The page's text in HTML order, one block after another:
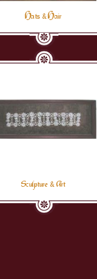
Hats & Hair
Sculpture & Art